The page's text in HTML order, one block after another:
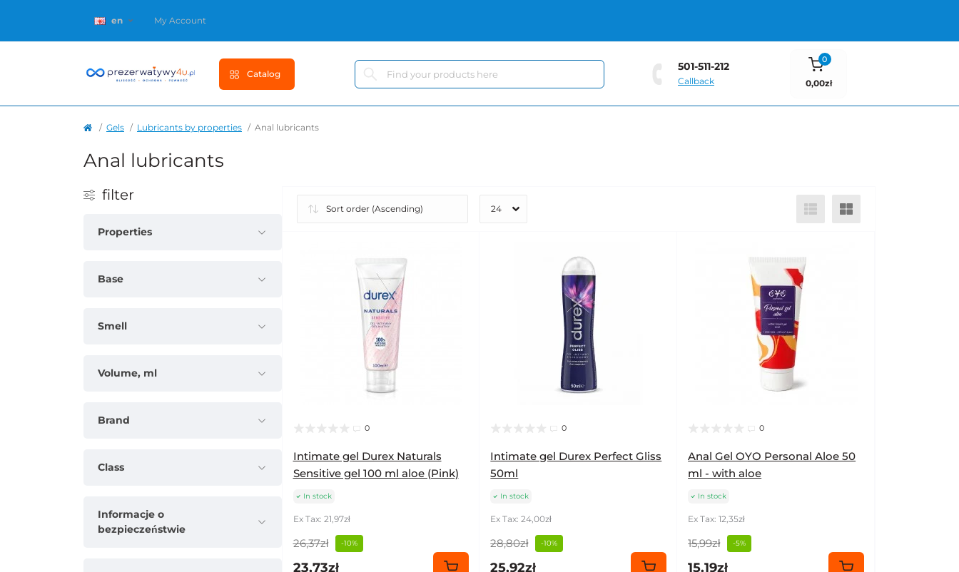
en My Account
Catalog
501-511-212
Callback
0
0,00zł
Gels Lubricants by properties Anal lubricants
Anal lubricants
filter
Properties
Base
Smell
Volume, ml
Brand
Class
Informacje o
bezpieczeństwie
0
Intimate gel Durex Naturals
Sensitive gel 100 ml aloe (Pink)
In stock
Ex Tax: 21,97zł
26,37zł -10%
23,73zł
0
Intimate gel Durex Perfect Gliss
50ml
In stock
Ex Tax: 24,00zł
28,80zł -10%
25,92zł
0
Anal Gel OYO Personal Aloe 50
ml - with aloe
In stock
Ex Tax: 12,35zł
15,99zł -5%
15,19zł